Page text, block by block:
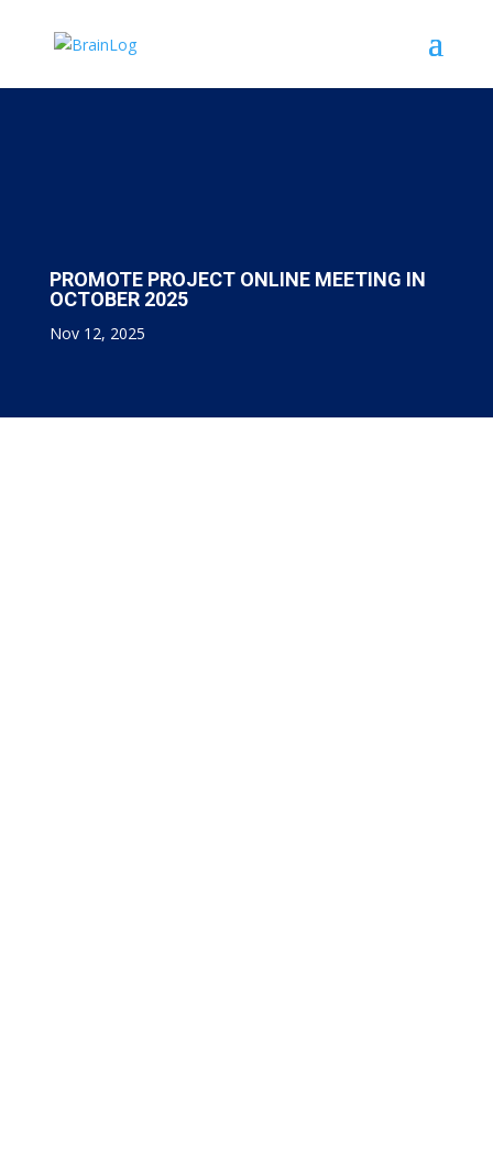
PROMOTE PROJECT ONLINE MEETING IN
OCTOBER 2025
Nov 12, 2025